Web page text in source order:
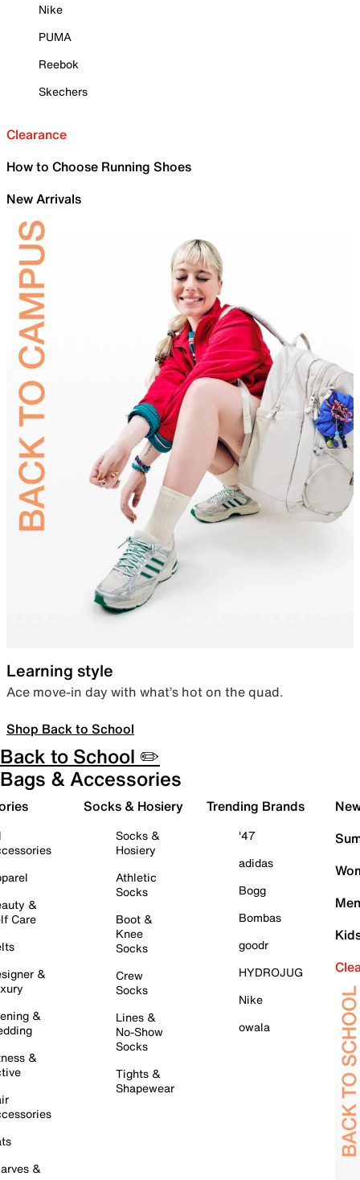
Nike
PUMA
Reebok
Skechers
Clearance
How to Choose Running Shoes
New Arrivals
Learning style
Ace move-in day with what’s hot on the quad.
Shop Back to School
Back to School ✏️
Bags & Accessories
&
Care
&
&
&
&
Socks & Hosiery
Socks &
Hosiery
Athletic
Socks
Boot &
Knee
Socks
Crew
Socks
Lines &
No-Show
Socks
Tights &
Shapewear
Trending Brands
'47
adidas
Bogg
Bombas
goodr
HYDROJUG
Nike
owala